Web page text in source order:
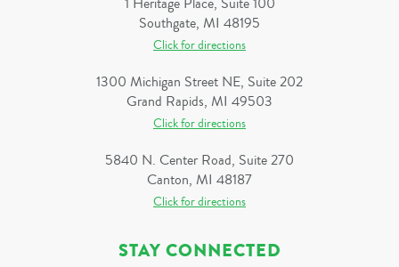
Southgate, MI 48195
Click for directions
1300 Michigan Street NE, Suite 202
Grand Rapids, MI 49503
Click for directions
5840 N. Center Road, Suite 270
Canton, MI 48187
Click for directions
STAY CONNECTED